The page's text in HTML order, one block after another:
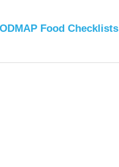
Food Checklists